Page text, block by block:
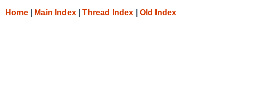
Home
Main Index Thread Index Old Index